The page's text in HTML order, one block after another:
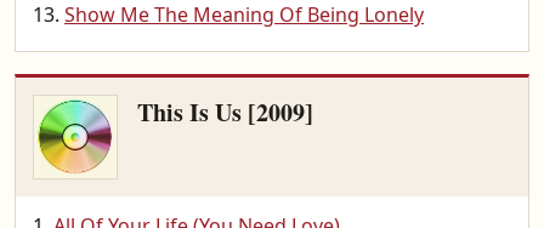
Show Me The Meaning Of Being Lonely
This Is Us [2009]